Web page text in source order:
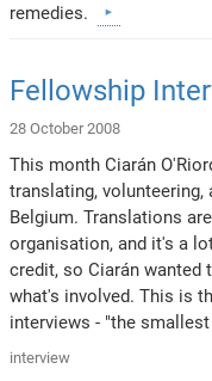
remedies.
Fellowship
28 October 2008
This month Ciarán
translating, volunteering,
Belgium. Translations
organisation, and it's a
credit, so Ciarán
what's involved. This is
interviews - "the
interview